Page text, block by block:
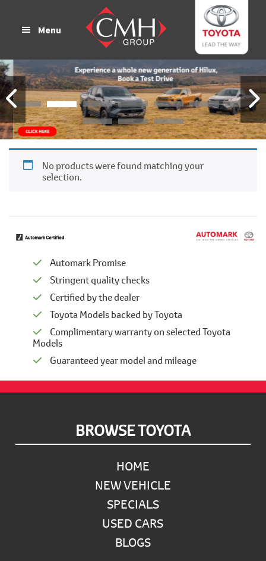
Menu
No products were found matching your
selection.
Automark Promise
Stringent quality checks
Certified by the dealer
Toyota Models backed by Toyota
Complimentary warranty on selected Toyota
Models
Guaranteed year model and mileage
BROWSE TOYOTA
HOME
NEW VEHICLE
SPECIALS
USED CARS
BLOGS